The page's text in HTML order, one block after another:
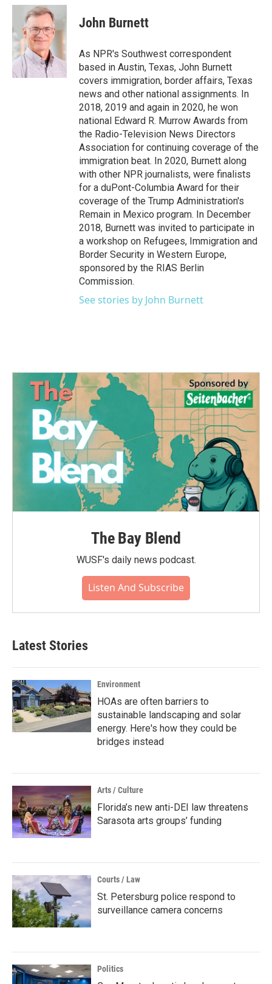
c
b
o
o
k
i
t
t
e
r
n
k
e
d
n
John Burnett
As NPR's Southwest correspondent
based in Austin, Texas, John Burnett
covers immigration, border affairs, Texas
news and other national assignments. In
2018, 2019 and again in 2020, he won
national Edward R. Murrow Awards from
the Radio-Television News Directors
Association for continuing coverage of the
immigration beat. In 2020, Burnett along
with other NPR journalists, were finalists
for a duPont-Columbia Award for their
coverage of the Trump Administration's
Remain in Mexico program. In December
2018, Burnett was invited to participate in
a workshop on Refugees, Immigration and
Border Security in Western Europe,
sponsored by the RIAS Berlin
Commission.
See stories by John Burnett
The Bay Blend
WUSF's daily news podcast.
Listen And Subscribe
Latest Stories
Environment
HOAs are often barriers to
sustainable landscaping and solar
energy. Here's how they could be
bridges instead
Arts / Culture
Florida’s new anti-DEI law threatens
Sarasota arts groups’ funding
Courts / Law
St. Petersburg police respond to
surveillance camera concerns
Politics